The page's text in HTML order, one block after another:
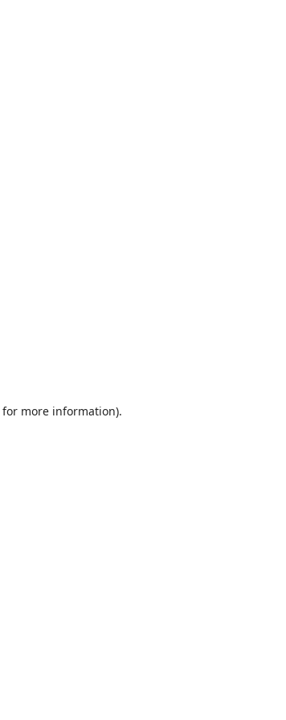
for more information).